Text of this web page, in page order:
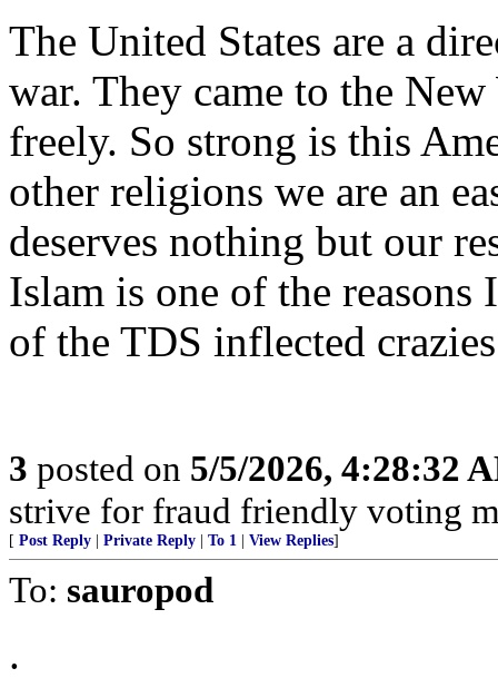
The United States are a
war. They came to the
freely. So strong is this
other religions we are an
deserves nothing but our
Islam is one of the reasons
of the TDS inflected
3 posted on 5/5/2026, 4:28:32
strive for fraud friendly voting
[ Post Reply | Private Reply | To 1 | View Replies]
To: sauropod
.